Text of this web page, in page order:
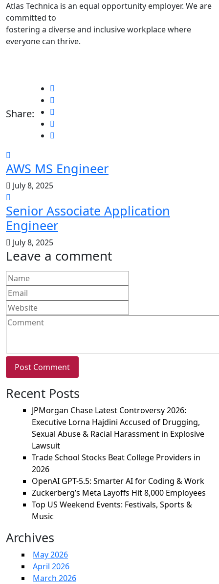
Atlas Technica is an equal opportunity employer. We are
committed to
fostering a diverse and inclusive workplace where
everyone can thrive.
Share:
AWS MS Engineer
July 8, 2025
Senior Associate Application
Engineer
July 8, 2025
Leave a comment
Recent Posts
JPMorgan Chase Latest Controversy 2026:
Executive Lorna Hajdini Accused of Drugging,
Sexual Abuse & Racial Harassment in Explosive
Lawsuit
Trade School Stocks Beat College Providers in
2026
OpenAI GPT-5.5: Smarter AI for Coding & Work
Zuckerberg’s Meta Layoffs Hit 8,000 Employees
Top US Weekend Events: Festivals, Sports &
Music
Archives
May 2026
April 2026
March 2026